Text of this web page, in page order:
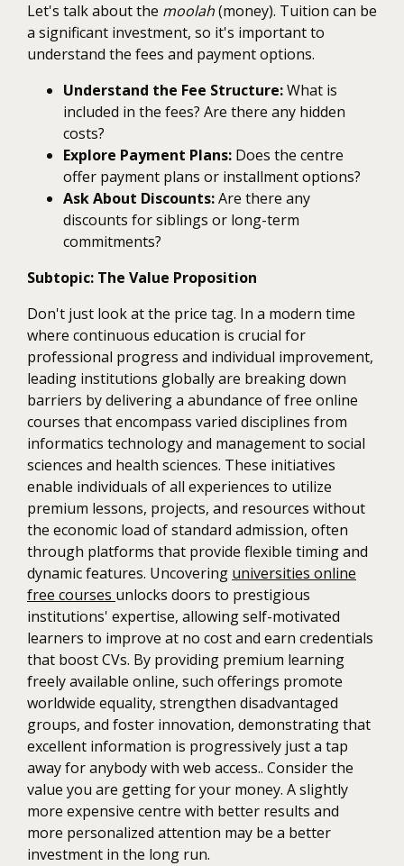
Let's talk about the moolah(money). Tuition can be
a significant investment, so it's important to
understand the fees and payment options.
Understand the Fee Structure:What is
included in the fees? Are there any hidden
costs?
Explore Payment Plans: Does the centre
offer payment plans or installment options?
Ask About Discounts:Are there any
discounts for siblings or long-term
commitments?
Subtopic: The Value Proposition
Don't just look at the price tag. In a modern time
where continuous education is crucial for
professional progress and individual improvement,
leading institutions globally are breaking down
barriers by delivering a abundance of free online
courses that encompass varied disciplines from
informatics technology and management to social
sciences and health sciences. These initiatives
enable individuals of all experiences to utilize
premium lessons, projects, and resources without
the economic load of standard admission, often
through platforms that provide flexible timing and
dynamic features. Uncovering universities online
free courses unlocks doors to prestigious
institutions' expertise, allowing self-motivated
learners to improve at no cost and earn credentials
that boost CVs. By providing premium learning
freely available online, such offerings promote
worldwide equality, strengthen disadvantaged
groups, and foster innovation, demonstrating that
excellent information is progressively just a tap
away for anybody with web access.. Consider the
value you are getting for your money. A slightly
more expensive centre with better results and
more personalized attention may be a better
investment in the long run.